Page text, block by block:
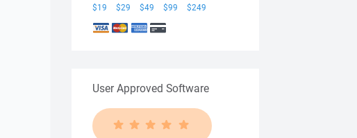
$19 $29 $49 $99 $249
User Approved Software